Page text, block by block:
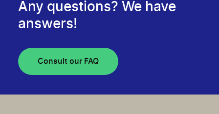
Any questions? We have
answers!
Consult our FAQ